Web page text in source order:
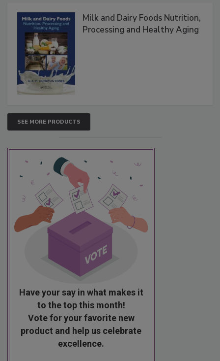
Milk and Dairy Foods Nutrition,
Processing and Healthy Aging
SEE MORE PRODUCTS
Have your say in what makes it
to the top this month!
Vote for your favorite new
product and help us celebrate
excellence.